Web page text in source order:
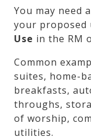
You may need
your proposed
Use in the RM
Common
suites, home-
breakfasts,
throughs,
of worship,
utilities.